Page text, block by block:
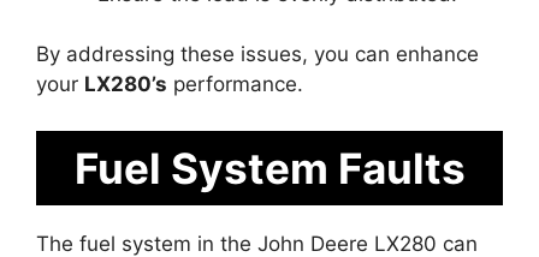
By addressing these issues, you can enhance
your LX280’s performance.
Fuel System Faults
The fuel system in the John Deere LX280 can